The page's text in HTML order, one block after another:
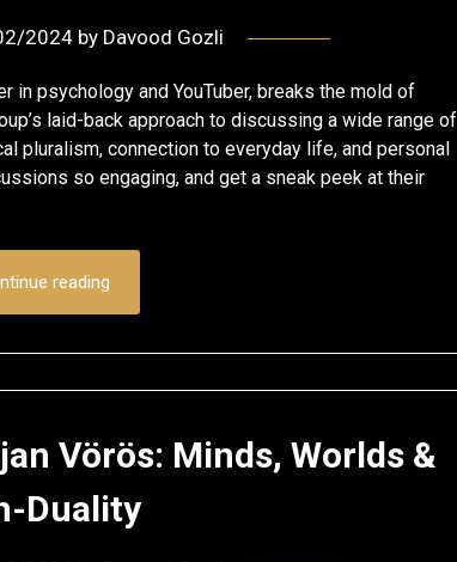
2024by Davood Gozli
in psychology and YouTuber, breaks the mold of
laid-back approach to discussing a wide range of
pluralism, connection to everyday life, and personal
so engaging, and get a sneak peek at their
reading
Vörös: Minds, Worlds &
Duality